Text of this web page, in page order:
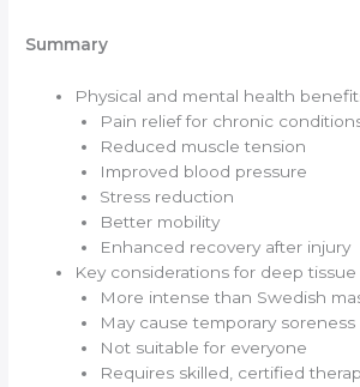
Summary
Physical and mental health
Pain relief for chronic
Reduced muscle tension
Improved blood pressure
Stress reduction
Better mobility
Enhanced recovery after injury
Key considerations for deep tissue
More intense than Swedish
May cause temporary soreness
Not suitable for everyone
Requires skilled, certified